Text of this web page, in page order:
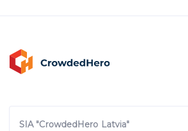
SIA "CrowdedHero Latvia"